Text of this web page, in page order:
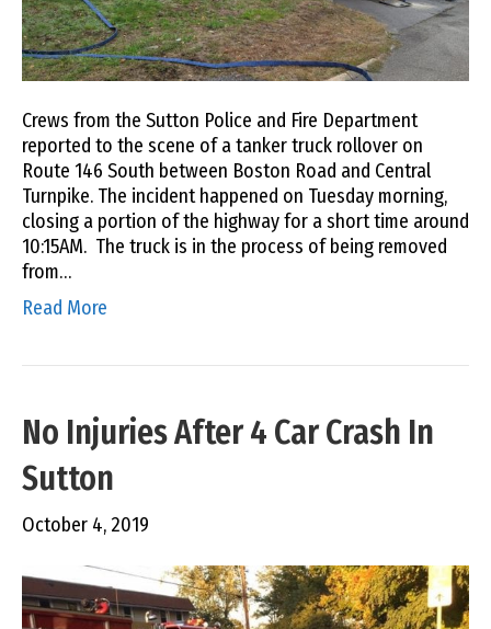
Crews from the Sutton Police and Fire Department
reported to the scene of a tanker truck rollover on
Route 146 South between Boston Road and Central
Turnpike. The incident happened on Tuesday morning,
closing a portion of the highway for a short time around
10:15AM. The truck is in the process of being removed
from…
Read More
No Injuries After 4 Car Crash In
Sutton
October 4, 2019